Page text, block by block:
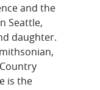
and the
Seattle,
daughter.
is the